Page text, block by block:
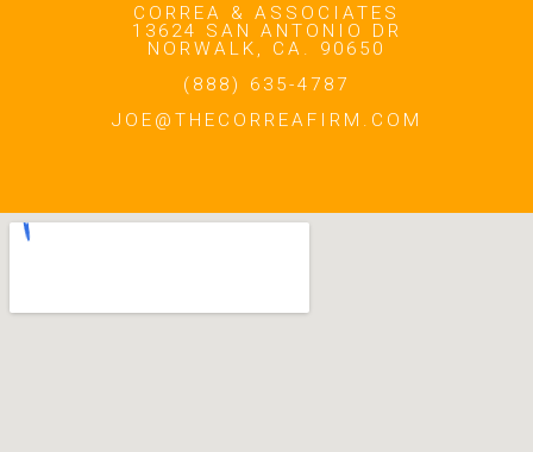
CORREA & ASSOCIATES
13624 SAN ANTONIO DR
NORWALK, CA. 90650
(888) 635-4787
JOE@THECORREAFIRM.COM